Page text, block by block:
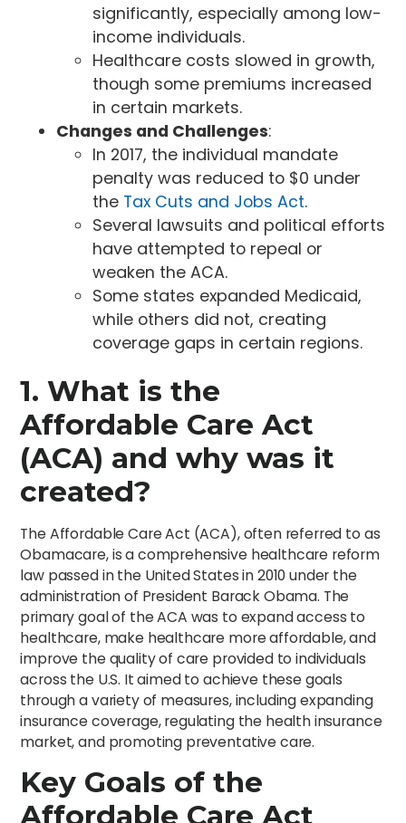
significantly, especially among low-
income individuals.
Healthcare costs slowed in growth,
though some premiums increased
in certain markets.
Changes and Challenges:
In 2017, the individual mandate
penalty was reduced to $0 under
the Tax Cuts and Jobs Act.
Several lawsuits and political efforts
have attempted to repeal or
weaken the ACA.
Some states expanded Medicaid,
while others did not, creating
coverage gaps in certain regions.
1. What is the
Affordable Care Act
(ACA) and why was it
created?
The Affordable Care Act (ACA), often referred to as
Obamacare, is a comprehensive healthcare reform
law passed in the United States in 2010 under the
administration of President Barack Obama. The
primary goal of the ACA was to expand access to
healthcare, make healthcare more affordable, and
improve the quality of care provided to individuals
across the U.S. It aimed to achieve these goals
through a variety of measures, including expanding
insurance coverage, regulating the health insurance
market, and promoting preventative care.
Key Goals of the
Affordable Care Act